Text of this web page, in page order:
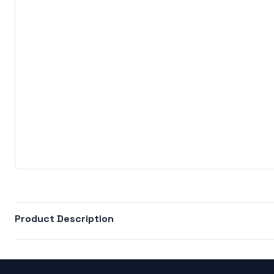
Product Description